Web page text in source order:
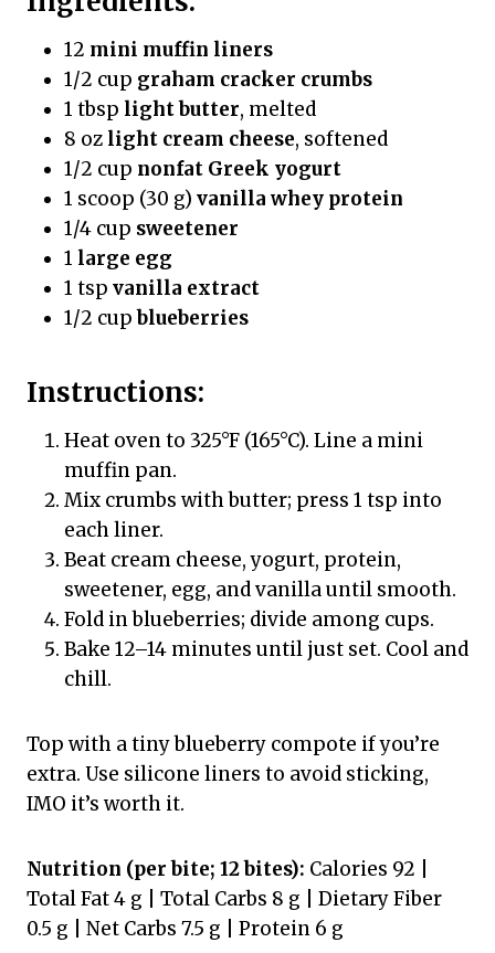
12 mini muffin liners
1/2 cup graham cracker crumbs
1 tbsp light butter, melted
8 oz light cream cheese, softened
1/2 cup nonfat Greek yogurt
1 scoop (30 g) vanilla whey protein
1/4 cup sweetener
1 large egg
1 tsp vanilla extract
1/2 cupblueberries
Instructions:
Heat oven to 325°F (165°C). Line a mini
muffin pan.
Mix crumbs with butter; press 1 tsp into
each liner.
Beat cream cheese, yogurt, protein,
sweetener, egg, and vanilla until smooth.
Fold in blueberries; divide among cups.
Bake 12–14 minutes until just set. Cool and
chill.
Top with a tiny blueberry compote if you’re
extra. Use silicone liners to avoid sticking,
IMO it’s worth it.
Nutrition (per bite; 12 bites): Calories 92 |
Total Fat 4 g | Total Carbs 8 g | Dietary Fiber
0.5 g | Net Carbs 7.5 g | Protein 6 g